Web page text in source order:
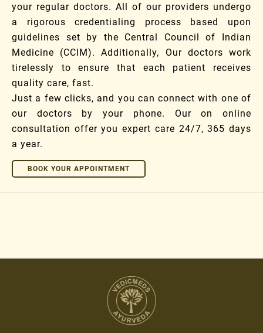
your regular doctors. All of our providers undergo
a rigorous credentialing process based upon
guidelines set by the Central Council of Indian
Medicine (CCIM). Additionally, Our doctors work
tirelessly to ensure that each patient receives
quality care, fast.
Just a few clicks, and you can connect with one of
our doctors by your phone. Our on online
consultation offer you expert care 24/7, 365 days
a year.
BOOK YOUR APPOINTMENT